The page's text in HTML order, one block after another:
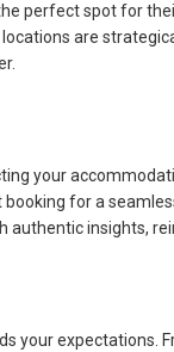
perfect spot for
are
your
for a
insights,
your